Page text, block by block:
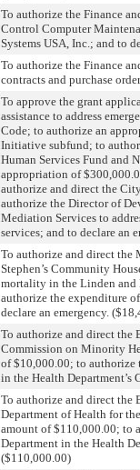
To authorize the Finance
Control Computer
Systems USA, Inc.; and to
To authorize the Finance
contracts and purchase
To approve the grant
assistance to address
Code; to authorize an
Initiative subfund; to
Human Services Fund and
appropriation of
authorize and direct the
authorize the Director of
Mediation Services to
services; and to declare an
To authorize and direct the
Stephen’s Community
mortality in the Linden and
authorize the expenditure
declare an emergency.
To authorize and direct the
Commission on Minority
of $10,000.00; to authorize
in the Health Department’s
To authorize and direct the
Department of Health for
amount of $110,000.00; to
Department in the Health
($110,000.00)